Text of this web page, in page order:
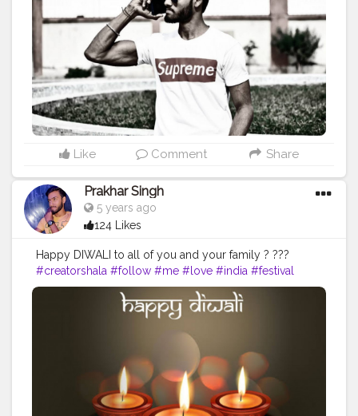
#workout #fitfam #fitnesslife
#getfit #fitnation #fitindia #fitindiamovement
#livelihoodmatters
#moveforgood #happy
#inspire
#inspiredaily #inspires #workout #hardwork
#indianworkout #desiexercise #strong
#looks
#dreams
Like Comment Share
Prakhar Singh
5 years ago
124 Likes
Happy DIWALI to all of you and your family ? ???
#creatorshala #follow #me #love #india #festival
#diwali #happy #happyvibes #good #goodvibesonly
#beautiful #bright #lights #wish
#fit #fitness
#fitnessaddict
#fitnessinspiration #dedication